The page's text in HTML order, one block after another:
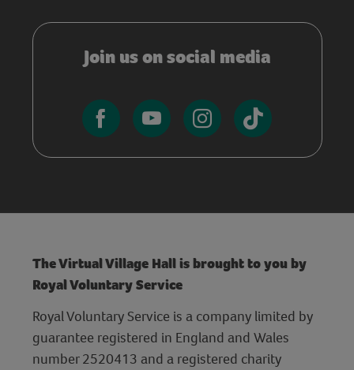
Join us on social media
The Virtual Village Hall is brought to you by
Royal Voluntary Service
Royal Voluntary Service is a company limited by
guarantee registered in England and Wales
number 2520413 and a registered charity